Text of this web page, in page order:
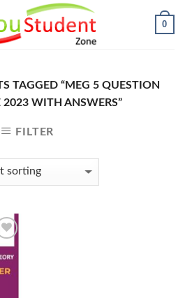
0
TAGGED “MEG 5 QUESTION
2023 WITH ANSWERS”
FILTER
to